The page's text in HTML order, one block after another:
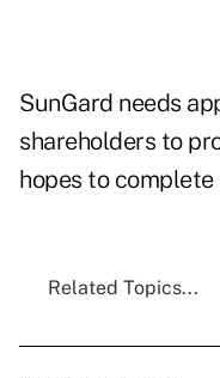
SunGard needs
shareholders to
hopes to
Related Topics...